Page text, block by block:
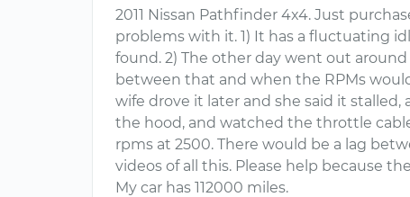
2011 Nissan Pathfinder 4x4. Just
problems with it. 1) It has a fluctuating
found. 2) The other day went out
between that and when the RPMs
wife drove it later and she said it
the hood, and watched the throttle
rpms at 2500. There would be a lag
videos of all this. Please help because
My car has 112000 miles.